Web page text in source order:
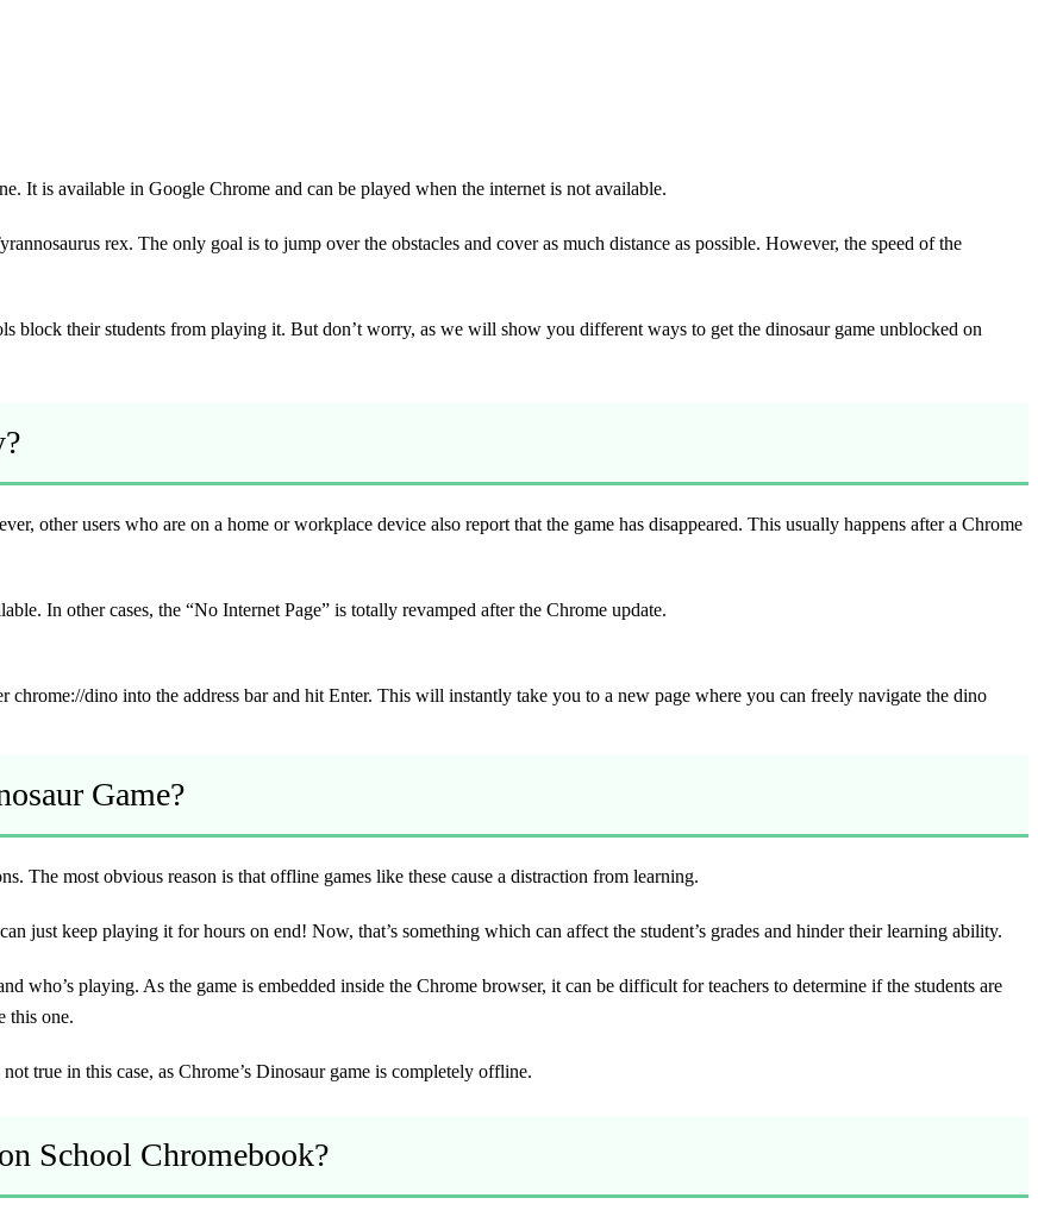
It is available in Google Chrome and can be played when the internet is not available.
rex. The only goal is to jump over the obstacles and cover as much distance as possible. However, the speed of the
block their students from playing it. But don’t worry, as we will show you different ways to get the dinosaur game unblocked on
other users who are on a home or workplace device also report that the game has disappeared. This usually happens after a Chrome
In other cases, the “No Internet Page” is totally revamped after the Chrome update.
chrome://dino into the address bar and hit Enter. This will instantly take you to a new page where you can freely navigate the dino
Game?
The most obvious reason is that offline games like these cause a distraction from learning.
just keep playing it for hours on end! Now, that’s something which can affect the student’s grades and hinder their learning ability.
who’s playing. As the game is embedded inside the Chrome browser, it can be difficult for teachers to determine if the students are
this one.
true in this case, as Chrome’s Dinosaur game is completely offline.
School Chromebook?